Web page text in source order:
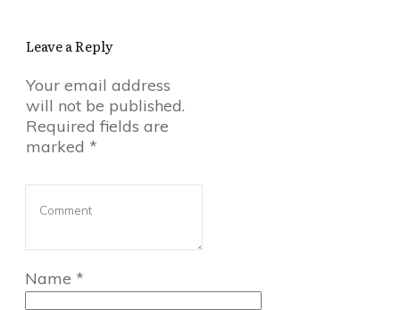
Leave a Reply
Your email address
will not be published.
Required fields are
marked *
Name *